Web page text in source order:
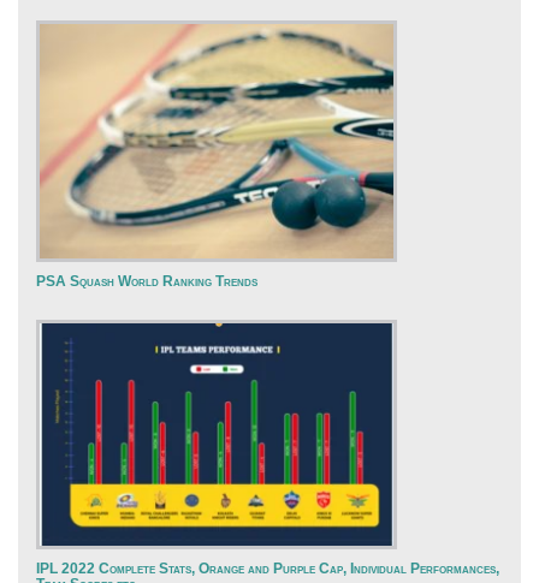
PSA Squash World Ranking Trends
IPL 2022 Complete Stats, Orange and Purple Cap, Individual Performances,